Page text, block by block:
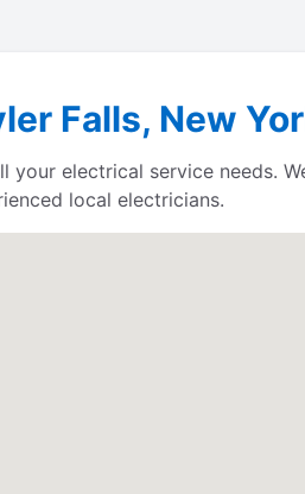
Falls, New
electrical service needs.
local electricians.